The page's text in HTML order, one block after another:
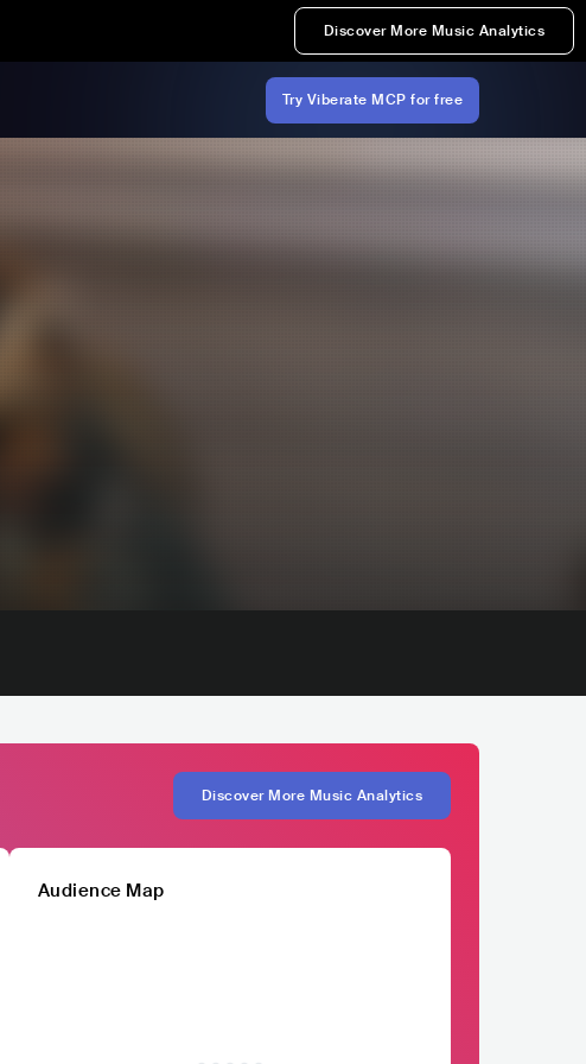
Discover More Music Analytics
Try Viberate MCP for free
Discover More Music Analytics
Audience Map